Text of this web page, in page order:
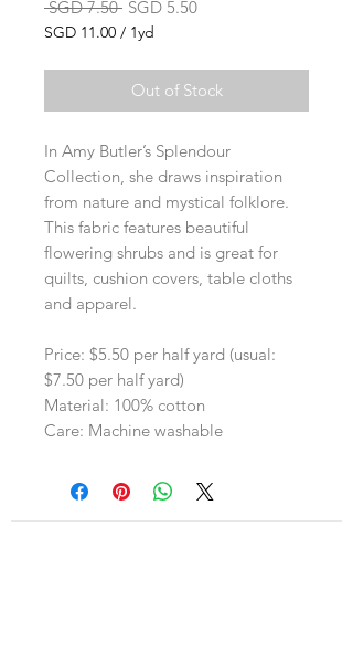
SGD 7.50 Regular
Price
SGD 5.50Sale
SGD 11.00 / 1yd
per
Yard
Out of Stock
In Amy Butler’s Splendour
Collection, she draws inspiration
from nature and mystical folklore.
This fabric features beautiful
flowering shrubs and is great for
quilts, cushion covers, table cloths
and apparel.
Price: $5.50 per half yard (usual:
$7.50 per half yard)
Material: 100% cotton
Care: Machine washable